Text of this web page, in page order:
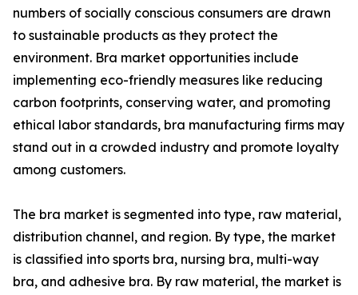
numbers of socially conscious consumers are drawn
to sustainable products as they protect the
environment. Bra market opportunities include
implementing eco-friendly measures like reducing
carbon footprints, conserving water, and promoting
ethical labor standards, bra manufacturing firms may
stand out in a crowded industry and promote loyalty
among customers.
The bra market is segmented into type, raw material,
distribution channel, and region. By type, the market
is classified into sports bra, nursing bra, multi-way
bra, and adhesive bra. By raw material, the market is